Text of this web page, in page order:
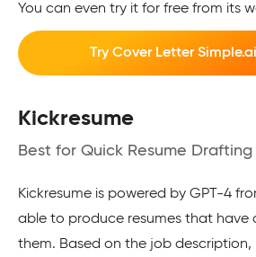
You can even try it for free from its
Try Cover Letter Simple.ai
Kickresume
Best for Quick Resume Drafting
Kickresume is powered by GPT-4
able to produce resumes that have
them. Based on the job